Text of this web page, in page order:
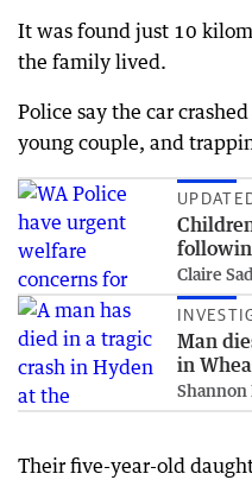
It was found just 10
the family lived.
Police say the car
young couple, and
Claire
Man
in
Shannon
Their five-year-old